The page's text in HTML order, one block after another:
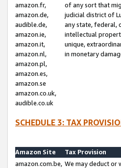
amazon.fr,
amazon.de,
audible.de,
amazon.ie,
amazon.it,
amazon.nl,
amazon.pl,
amazon.es,
amazon.se
amazon.co.uk,
audible.co.uk
of any sort that
judicial district of
any state, federal,
intellectual
unique,
in monetary
SCHEDULE 3: TAX
Amazon Site
Tax Provision
amazon.com.be, We may deduct or